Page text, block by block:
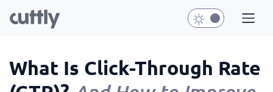
What Is Click-Through Rate